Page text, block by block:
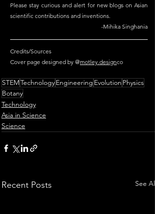
Please stay curious and alert for new blogs on Asian
scientific contributions and inventions.
-Mihika Singhania
Credits/Sources
Cover page designed by @motley.designco
STEMTechnologyEngineering Evolution Physics
Botany
Technology
Asia in Science
Science
Recent Posts See All